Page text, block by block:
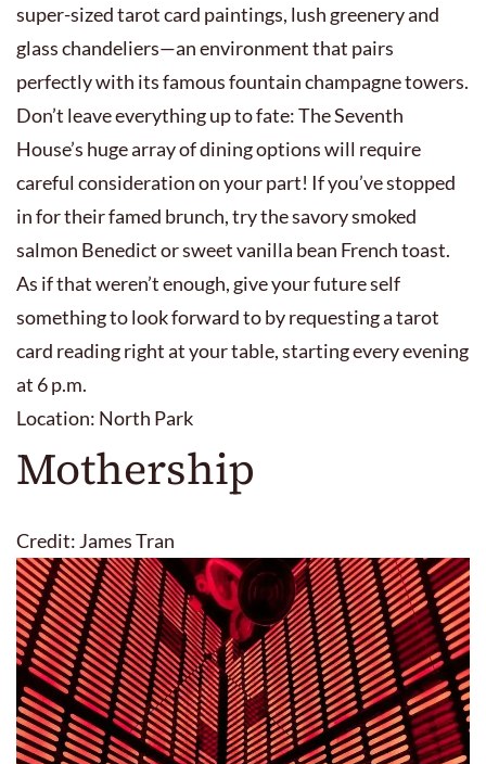
super-sized tarot card paintings, lush greenery and
glass chandeliers—an environment that pairs
perfectly with its famous fountain champagne towers.
Don’t leave everything up to fate: The Seventh
House’s huge array of dining options will require
careful consideration on your part! If you’ve stopped
in for their famed brunch, try the savory smoked
salmon Benedict or sweet vanilla bean French toast.
As if that weren’t enough, give your future self
something to look forward to by requesting a tarot
card reading right at your table, starting every evening
at 6 p.m.
Location: North Park
Mothership
Credit: James Tran